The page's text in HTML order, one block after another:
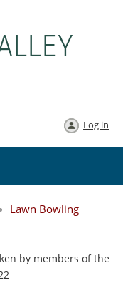
Log in
Lawn Bowling
by members of the